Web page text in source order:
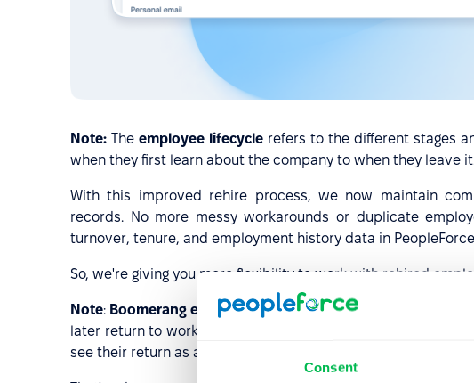
Consent
Note: The employee lifecyclerefers to the different stages
when they first learn about the company to when they leave
With this improved rehire process, we now maintain
records. No more messy workarounds or duplicate
turnover, tenure, and employment history data in
So, we're giving you more flexibility to work with rehired
Note: Boomerang employees are those who leave a
later return to work for the same company. This concept is
see their return as a strategic talent acquisition and retention